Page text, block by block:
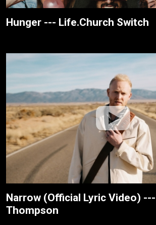
Hunger --- Life.Church Switch
Narrow (Official Lyric Video)
Thompson